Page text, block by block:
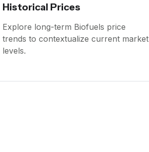
Historical Prices
Explore long-term Biofuels price
trends to contextualize current market
levels.